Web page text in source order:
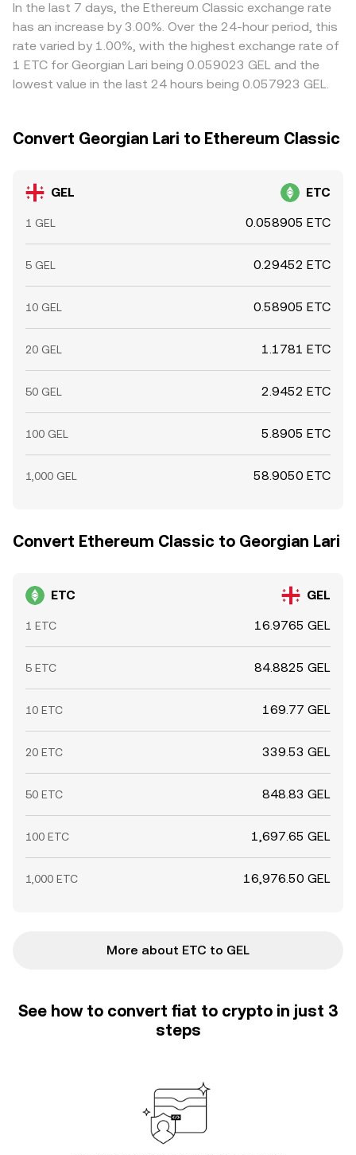
create temporary dislocations in the GEL/ETC conversion
selling where it is richer, but transfer times, fees, fiat
settlement windows, and risk constraints mean alignment
is not instantaneous, so modest, transient gaps between
exchanges are common.
In the last 7 days, the Ethereum Classic exchange rate
has an increase by 3.00%. Over the 24-hour period, this
rate varied by 1.00%, with the highest exchange rate of
1 ETC for Georgian Lari being 0.059023 GEL and the
lowest value in the last 24 hours being 0.057923 GEL.
Convert Georgian Lari to Ethereum Classic
GEL ETC
1 GEL 0.058905 ETC
5 GEL 0.29452 ETC
10 GEL 0.58905 ETC
20 GEL 1.1781 ETC
50 GEL 2.9452 ETC
100 GEL 5.8905 ETC
1,000 GEL 58.9050 ETC
Convert Ethereum Classic to Georgian Lari
ETC GEL
1 ETC 16.9765 GEL
5 ETC 84.8825 GEL
10 ETC 169.77 GEL
20 ETC 339.53 GEL
50 ETC 848.83 GEL
100 ETC 1,697.65 GEL
1,000 ETC 16,976.50 GEL
More about ETC to GEL
See how to convert fiat to crypto in just 3
steps